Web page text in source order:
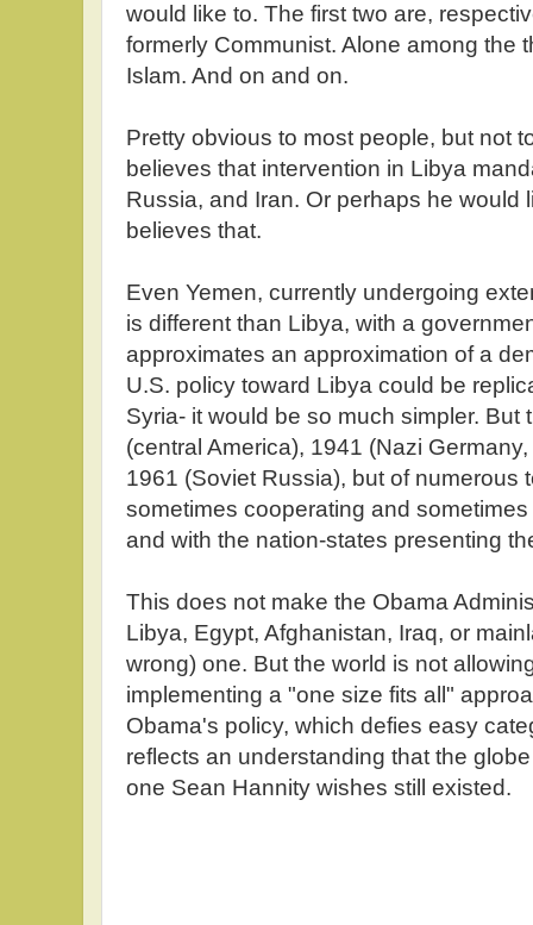
would like to. The first two are,
formerly Communist. Alone among the
Islam. And on and on.
Pretty obvious to most people, but not
believes that intervention in Libya
Russia, and Iran. Or perhaps he would
believes that.
Even Yemen, currently undergoing
is different than Libya, with a
approximates an approximation of a
U.S. policy toward Libya could be
Syria- it would be so much simpler. But
(central America), 1941 (Nazi
1961 (Soviet Russia), but of numerous
sometimes cooperating and
and with the nation-states presenting
This does not make the Obama
Libya, Egypt, Afghanistan, Iraq, or
wrong) one. But the world is not
implementing a "one size fits all"
Obama's policy, which defies easy
reflects an understanding that the
one Sean Hannity wishes still existed.